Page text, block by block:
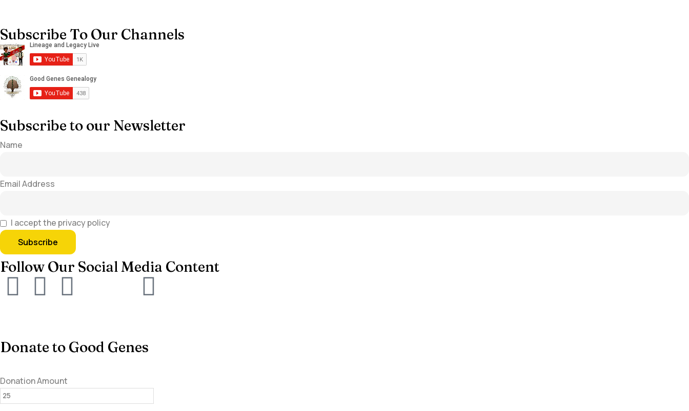
Subscribe To Our Channels
Subscribe to our Newsletter
Name
Email Address
I accept the privacy policy
Follow Our Social Media Content
Donate to Good Genes
Donation Amount